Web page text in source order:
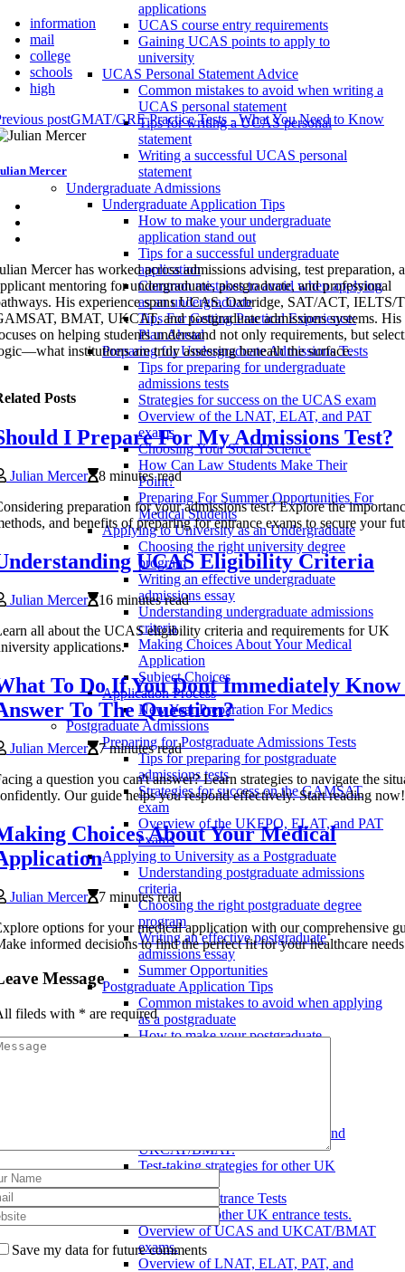
applications
UCAS course entry requirements
Gaining UCAS points to apply to
university
UCAS Personal Statement Advice
Common mistakes to avoid when writing a
UCAS personal statement
Tips for writing a UCAS personal
statement
Writing a successful UCAS personal
statement
Undergraduate Admissions
Undergraduate Application Tips
How to make your undergraduate
application stand out
Tips for a successful undergraduate
application
Common mistakes to avoid when applying
as an undergraduate
Tips For Getting Practical Experience:
Plan Ahead
Preparing for Undergraduate Admissions Tests
Tips for preparing for undergraduate
admissions tests
Strategies for success on the UCAS exam
Overview of the LNAT, ELAT, and PAT
exams
Choosing Your Social Science
How Can Law Students Make Their
Point?
Preparing For Summer Opportunities For
Medical Students
Applying to University as an Undergraduate
Choosing the right university degree
program
Writing an effective undergraduate
admissions essay
Understanding undergraduate admissions
criteria
Making Choices About Your Medical
Application
Subject Choices
Application Process
New Year Preparation For Medics
Postgraduate Admissions
Preparing for Postgraduate Admissions Tests
Tips for preparing for postgraduate
admissions tests
Strategies for success on the GAMSAT
exam
Overview of the UKFPO, ELAT, and PAT
exams
Applying to University as a Postgraduate
Understanding postgraduate admissions
criteria
Choosing the right postgraduate degree
program
Writing an effective postgraduate
admissions essay
Summer Opportunities
Postgraduate Application Tips
Common mistakes to avoid when applying
as a postgraduate
How to make your postgraduate
Test-taking strategies for UCAS and
UKCAT/BMAT.
Test-taking strategies for other UK
Overview of UK Entrance Tests
Overview of other UK entrance tests.
Overview of UCAS and UKCAT/BMAT
exams.
Overview of LNAT, ELAT, PAT, and
information
mail
college
schools
high
postGMAT/GRE Practice Tests - What You Need to Know
Mercer
Mercer has worked across admissions advising, test preparation,
mentoring for undergraduate, postgraduate, and professional
His experience spans UCAS, Oxbridge, SAT/ACT, IELTS/
BMAT, UKCAT, and postgraduate admissions systems.
on helping students understand not only requirements, but
institutions are truly assessing beneath the surface.
Posts
I Prepare For My Admissions Test?
Julian Mercer
8 minutes read
preparation for your admissions test? Explore the
and benefits of preparing for entrance exams to secure your
UCAS Eligibility Criteria
Julian Mercer
16 minutes read
all about the UCAS eligibility criteria and requirements for UK
applications.
To Do If You Dont Immediately Know
To The Question?
Julian Mercer
7 minutes read
a question you can't answer? Learn strategies to navigate the
Our guide helps you respond effectively. Start reading now!
Choices About Your Medical
Julian Mercer
7 minutes read
options for your medical application with our comprehensive
informed decisions to find the perfect fit for your healthcare needs
Message
fileds with * are required
Save my data for future comments